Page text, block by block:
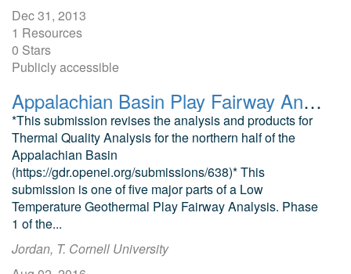
Dec 31, 2013
1 Resources
0 Stars
Publicly accessible
Appalachian Basin Play Fairway Analysis Thermal Risk Factor and Quality Analyses
*This submission revises the analysis and products for
Thermal Quality Analysis for the northern half of the
Appalachian Basin
(https://gdr.openei.org/submissions/638)* This
submission is one of five major parts of a Low
Temperature Geothermal Play Fairway Analysis. Phase
1 of the...
Jordan, T. Cornell University